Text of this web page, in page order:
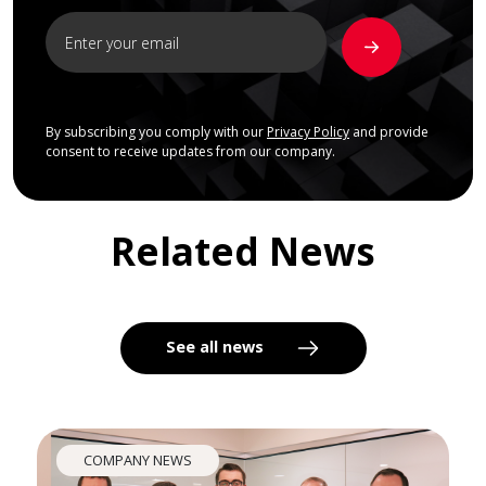
By subscribing you comply with our Privacy Policyand provide
consent to receive updates from our company.
Related News
See all news
COMPANY NEWS